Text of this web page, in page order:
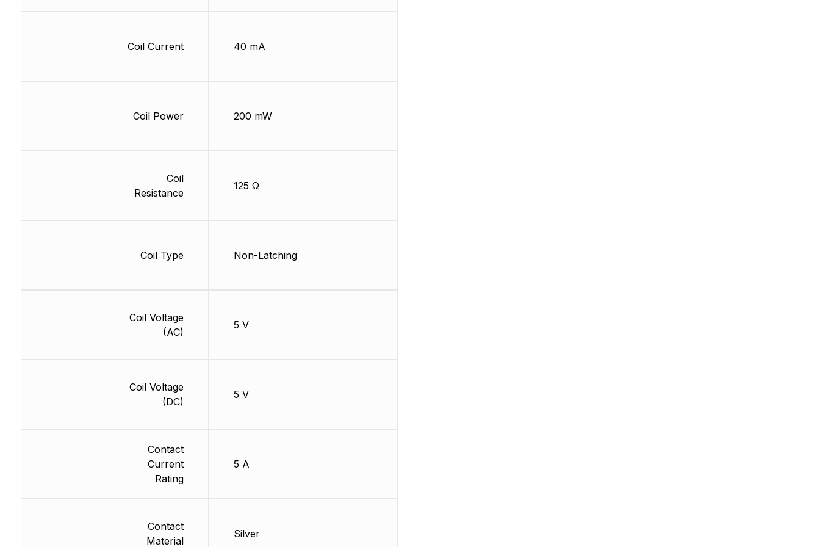
Coil Current
Coil Power
Coil
Resistance
Coil Type
Coil Voltage
(AC)
Coil Voltage
(DC)
Contact
Current
Rating
Contact
Material
40 mA
200 mW
125 Ω
Non-Latching
5 V
5 V
5 A
Silver